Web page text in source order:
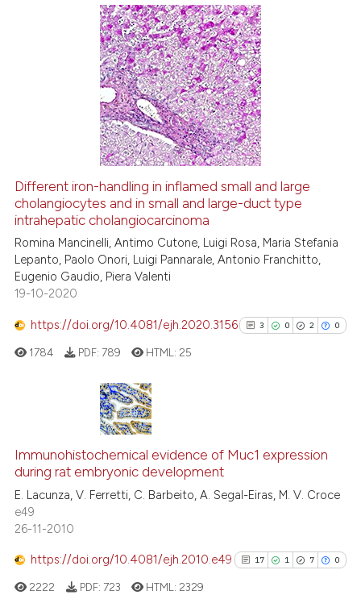
shows how a scientific paper
been cited by providing the
of the citation, a
describing whether
mentions, or contrasts
cited claim, and a label
in which section the
Citing Publications
how this article has been
atscite.ai
shows how a scientific paper
been cited by providing the
describing whether
mentions, or contrasts
in which section the
Different iron-handling in inflamed small and large
cholangiocytes and in small and large-duct type
intrahepatic cholangiocarcinoma
Romina Mancinelli, Antimo Cutone, Luigi Rosa, Maria Stefania
Lepanto, Paolo Onori, Luigi Pannarale, Antonio Franchitto,
Eugenio Gaudio, Piera Valenti
19-10-2020
https://doi.org/10.4081/ejh.2020.3156 3 0 2 0
0
0
Supporting
Contrasting
1784 PDF: 789 HTML: 25
Immunohistochemical evidence of Muc1 expression
during rat embryonic development
E. Lacunza, V. Ferretti, C. Barbeito, A. Segal-Eiras, M. V. Croce
e49
26-11-2010
https://doi.org/10.4081/ejh.2010.e49 17 1 7 0
2222 PDF: 723 HTML: 2329